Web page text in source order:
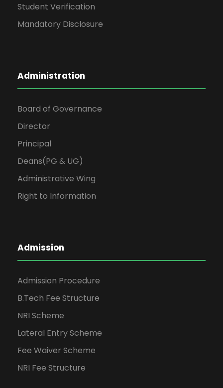
Student Verification
Mandatory Disclosure
Administration
Board of Governance
Director
Principal
Deans(PG & UG)
Administrative Wing
Right to Information
Admission
Admission Procedure
B.Tech Fee Structure
NRI Scheme
Lateral Entry Scheme
Fee Waiver Scheme
NRI Fee Structure